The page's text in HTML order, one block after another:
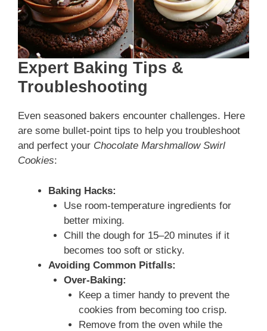
Expert Baking Tips &
Troubleshooting
Even seasoned bakers encounter challenges. Here
are some bullet-point tips to help you troubleshoot
and perfect your Chocolate Marshmallow Swirl
Cookies:
Baking Hacks:
Use room-temperature ingredients for
better mixing.
Chill the dough for 15–20 minutes if it
becomes too soft or sticky.
Avoiding Common Pitfalls:
Over-Baking:
Keep a timer handy to prevent the
cookies from becoming too crisp.
Remove from the oven while the